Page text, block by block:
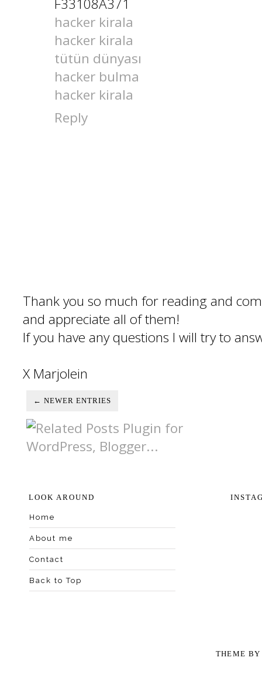
F33108A371
hacker kirala
hacker kirala
tütün dünyası
hacker bulma
hacker kirala
Reply
Thank you so much for reading and
and appreciate all of them!
If you have any questions I will try to
X Marjolein
← NEWER ENTRIES
LOOK AROUND
Home
About me
Contact
Back to Top
THEME